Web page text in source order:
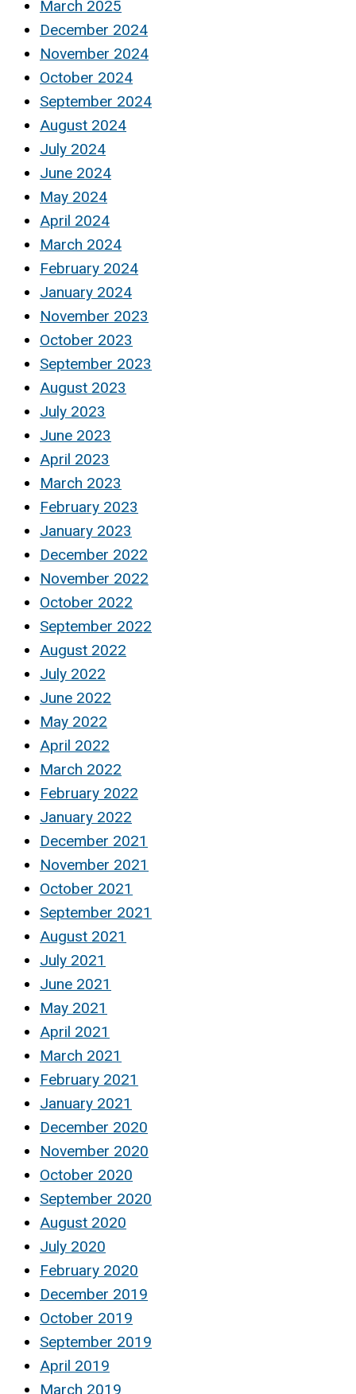
March 2025
December 2024
November 2024
October 2024
September 2024
August 2024
July 2024
June 2024
May 2024
April 2024
March 2024
February 2024
January 2024
November 2023
October 2023
September 2023
August 2023
July 2023
June 2023
April 2023
March 2023
February 2023
January 2023
December 2022
November 2022
October 2022
September 2022
August 2022
July 2022
June 2022
May 2022
April 2022
March 2022
February 2022
January 2022
December 2021
November 2021
October 2021
September 2021
August 2021
July 2021
June 2021
May 2021
April 2021
March 2021
February 2021
January 2021
December 2020
November 2020
October 2020
September 2020
August 2020
July 2020
February 2020
December 2019
October 2019
September 2019
April 2019
March 2019